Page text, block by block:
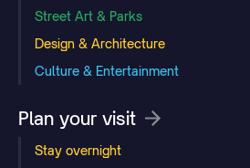
Street Art & Parks
Design & Architecture
Culture & Entertainment
Plan your visit
Stay overnight